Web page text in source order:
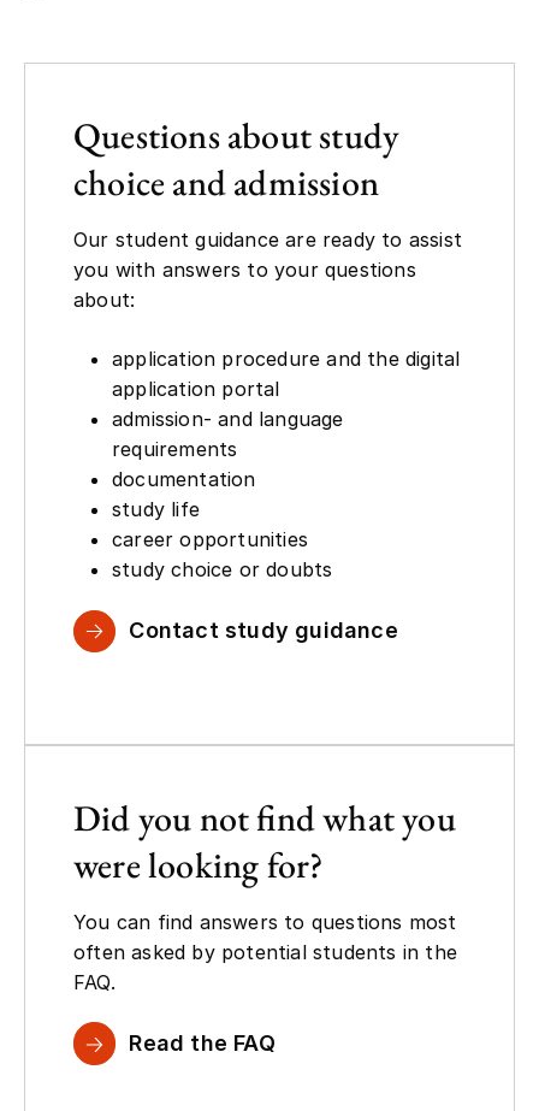
Questions about study
choice and admission
Our student guidance are ready to assist
you with answers to your questions
about:
application procedure and the digital
application portal
admission- and language
requirements
documentation
study life
career opportunities
study choice or doubts
Contact study guidance
Did you not find what you
were looking for?
You can find answers to questions most
often asked by potential students in the
FAQ.
Read the FAQ